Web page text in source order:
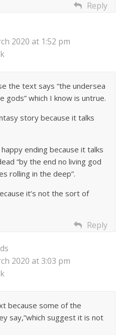
Reply
2020 at 1:52 pm
the text says “the undersea
gods” which I know is untrue.
story because it talks
ending because it talks
“by the end no living god
rolling in the deep”.
it’s not the sort of
Reply
2020 at 3:03 pm
because some of the
say,”which suggest it is not